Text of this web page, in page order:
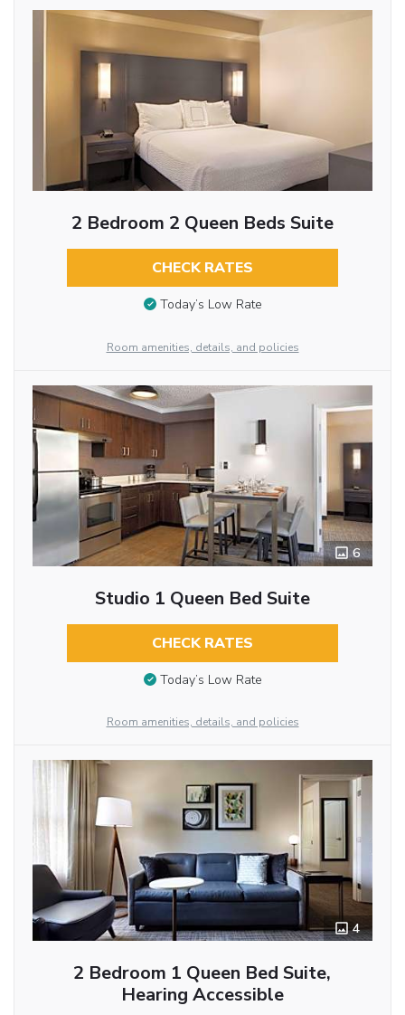
2 Bedroom 2 Queen Beds Suite
CHECK RATES
Today’s Low Rate
Room amenities, details, and policies
6
Studio 1 Queen Bed Suite
CHECK RATES
Today’s Low Rate
Room amenities, details, and policies
4
2 Bedroom 1 Queen Bed Suite,
Hearing Accessible